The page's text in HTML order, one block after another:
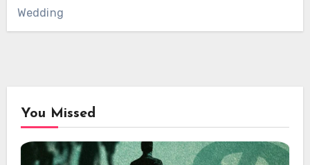
Wedding
You Missed